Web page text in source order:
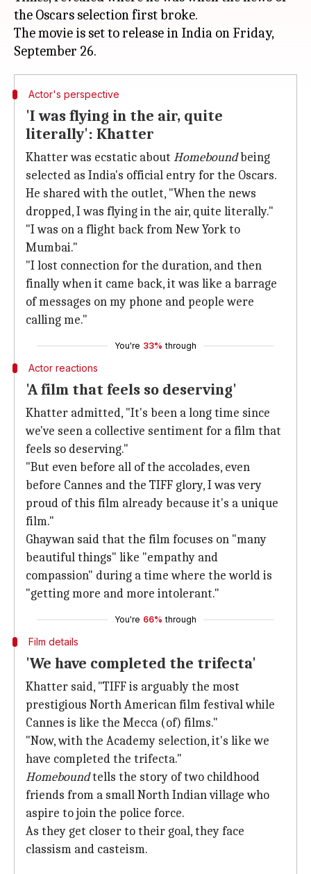
the Oscars selection first broke.
The movie is set to release in India on Friday,
Actor's perspective
'I was flying in the air, quite
literally': Khatter
Khatter was ecstatic about Homeboundbeing
selected as India's official entry for the Oscars.
He shared with the outlet, "When the news
dropped, I was flying in the air, quite literally."
"I was on a flight back from New York to
Mumbai."
"I lost connection for the duration, and then
finally when it came back, it was like a barrage
of messages on my phone and people were
calling me."
You're 33% through
Actor reactions
'A film that feels so deserving'
Khatter admitted, "It's been a long time since
we've seen a collective sentiment for a film that
feels so deserving."
"But even before all of the accolades, even
before Cannes and the TIFF glory, I was very
proud of this film already because it's a unique
film."
Ghaywan said that the film focuses on "many
beautiful things" like "empathy and
compassion" during a time where the world is
"getting more and more intolerant."
You're 66% through
Film details
'We have completed the trifecta'
Khatter said, "TIFF is arguably the most
prestigious North American film festival while
Cannes is like the Mecca (of) films."
"Now, with the Academy selection, it's like we
have completed the trifecta."
Homeboundtells the story of two childhood
friends from a small North Indian village who
aspire to join the police force.
As they get closer to their goal, they face
classism and casteism.